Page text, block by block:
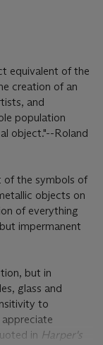
equivalent of the
creation of an
and
population
object."--Roland
of the symbols of
objects on
of everything
impermanent
but in
glass and
to
in Harper's